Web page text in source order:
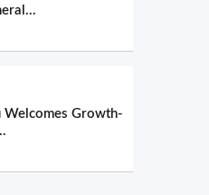
Welcomes Growth-